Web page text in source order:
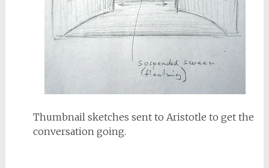
Thumbnail sketches sent to Aristotle to get the
conversation going.